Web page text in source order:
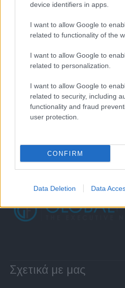
device identifiers in apps.
I want to allow Google to
related to functionality of the
I want to allow Google to
related to personalization.
I want to allow Google to
related to security, including
functionality and fraud
user protection.
CONFIRM
Data Deletion Data
Σχετικά με μας